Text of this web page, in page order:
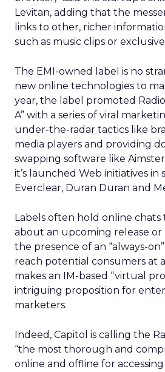
Levitan, adding that the
links to other, richer
such as music clips or
The EMI-owned label is no
new online technologies to
year, the label promoted
A” with a series of viral
under-the-radar tactics like
media players and providing
swapping software like
it’s launched Web initiatives in
Everclear, Duran Duran and
Labels often hold online
about an upcoming release
the presence of an “always-
reach potential consumers at
makes an IM-based “virtual
intriguing proposition for
marketers.
Indeed, Capitol is calling the
“the most thorough and
online and offline for